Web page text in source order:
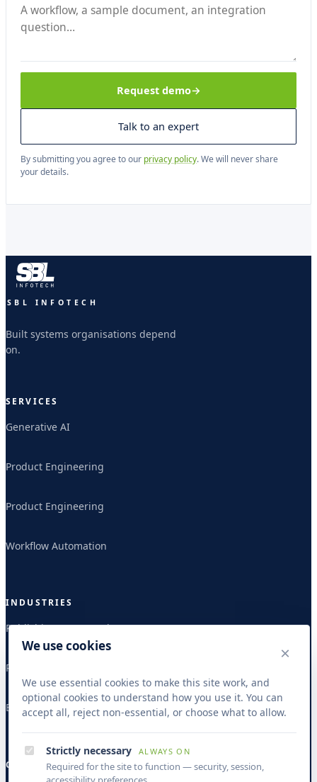
Request demo
Talk to an expert
By submitting you agree to our privacy policy. We will never share
your details.
SBL INFOTECH
Built systems organisations depend
on.
SERVICES
Generative AI
Product Engineering
Product Engineering
Workflow Automation
INDUSTRIES
Publishing & Research
Publishing & Research
Banking & Finance
COMPANY
We use cookies ×
We use essential cookies to make this site work, and
optional cookies to understand how you use it. You can
accept all, reject non-essential, or choose what to allow.
Strictly necessary ALWAYS ON
Required for the site to function — security, session,